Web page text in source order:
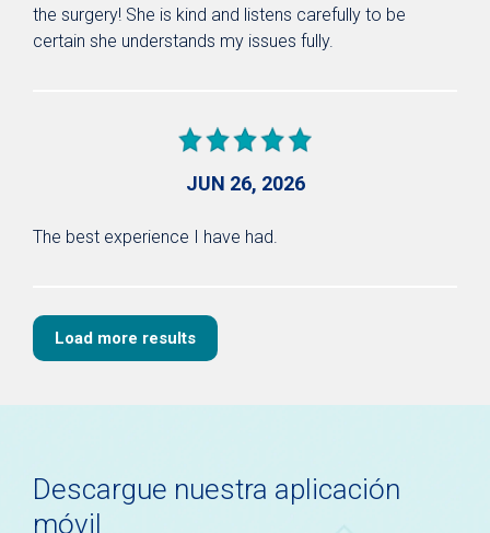
the surgery! She is kind and listens carefully to be
certain she understands my issues fully.
JUN 26, 2026
The best experience I have had.
Load more results
Descargue nuestra aplicación
móvil